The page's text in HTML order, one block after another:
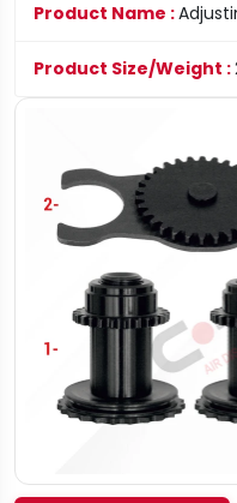
Product Name :
Product Size/Weight :